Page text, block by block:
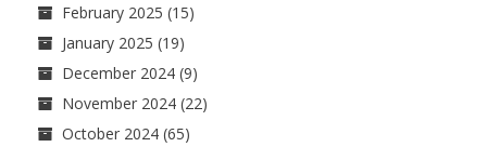
February 2025 (15)
January 2025 (19)
December 2024 (9)
November 2024 (22)
October 2024 (65)